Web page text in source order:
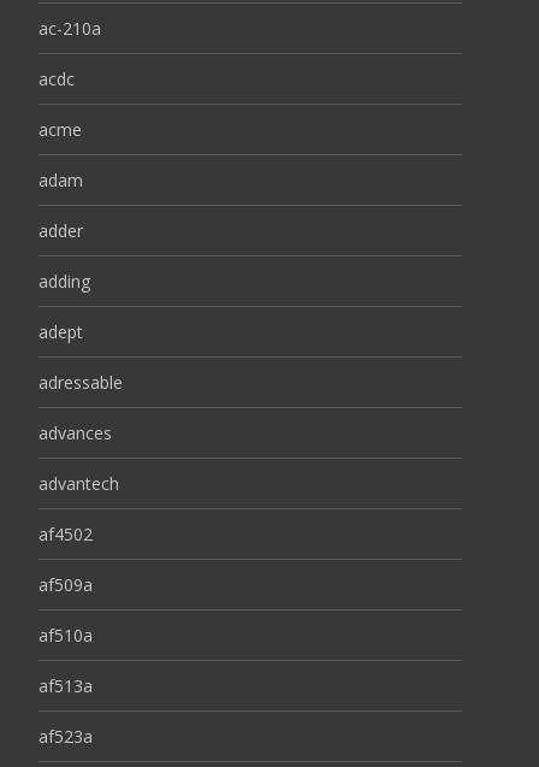
ac-210a
acdc
acme
adam
adder
adding
adept
adressable
advances
advantech
af4502
af509a
af510a
af513a
af523a